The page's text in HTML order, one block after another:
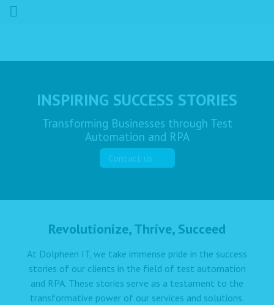
INSPIRING SUCCESS STORIES
Transforming Businesses through Test
Automation and RPA
Contact us
Revolutionize, Thrive, Succeed
At Dolpheen IT, we take immense pride in the success
stories of our clients in the field of test automation
and RPA. These stories serve as a testament to the
transformative power of our services and solutions.